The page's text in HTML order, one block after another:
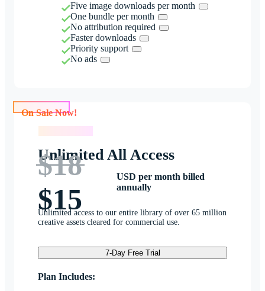
Five image downloads per month
One bundle per month
No attribution required
Faster downloads
Priority support
No ads
Unlimited All Access
$18
$15
USD per month billed
annually
Unlimited access to our entire library of over 65 million
creative assets cleared for commercial use.
7-Day Free Trial
Plan Includes: